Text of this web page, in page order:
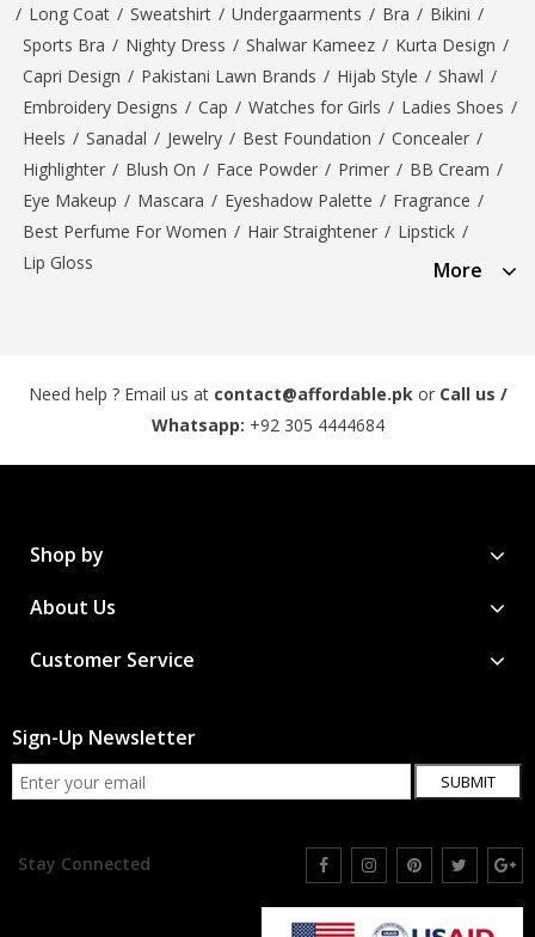
/ Long Coat / Sweatshirt / Undergaarments / Bra / Bikini /
Sports Bra / Nighty Dress / Shalwar Kameez / Kurta Design /
Capri Design / Pakistani Lawn Brands / Hijab Style / Shawl /
Embroidery Designs / Cap / Watches for Girls / Ladies Shoes /
Heels / Sanadal / Jewelry / Best Foundation / Concealer /
Highlighter / Blush On / Face Powder / Primer / BB Cream /
Eye Makeup / Mascara / Eyeshadow Palette / Fragrance /
Best Perfume For Women / Hair Straightener / Lipstick /
Lip Gloss
More
Need help ? Email us at contact@affordable.pk or Call us /
Whatsapp: +92 305 4444684
Shop by
About Us
Customer Service
Sign-Up Newsletter
SUBMIT
Stay Connected